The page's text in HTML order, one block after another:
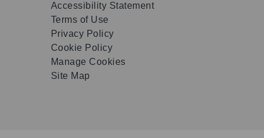
Accessibility Statement
Terms of Use
Privacy Policy
Cookie Policy
Manage Cookies
Site Map